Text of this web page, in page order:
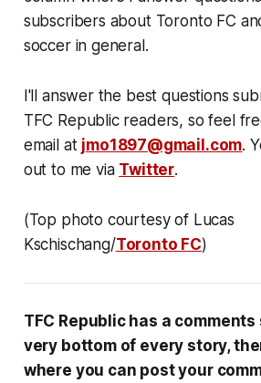
subscribers about Toronto FC
soccer in general.
I'll answer the best questions
TFC Republic readers, so feel
email at jmo1897@gmail.com.
out to me via Twitter.
(Top photo courtesy of Lucas
Kschischang/Toronto FC)
TFC Republic has a
very bottom of every story,
where you can post your